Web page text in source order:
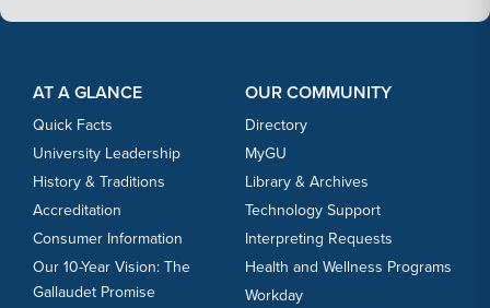
AT A GLANCE
Quick Facts
University Leadership
History & Traditions
Accreditation
Consumer Information
Our 10-Year Vision: The
Gallaudet Promise
OUR COMMUNITY
Directory
MyGU
Library & Archives
Technology Support
Interpreting Requests
Health and Wellness Programs
Workday